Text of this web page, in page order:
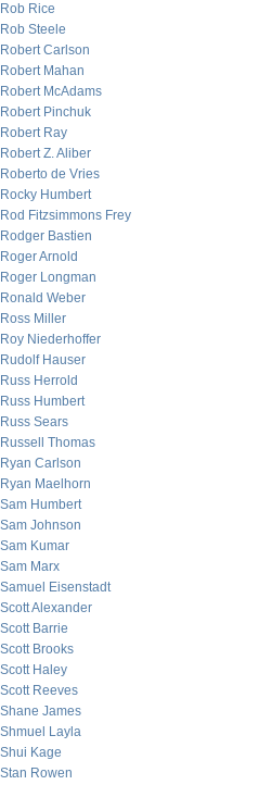
Rob Rice
Rob Steele
Robert Carlson
Robert Mahan
Robert McAdams
Robert Pinchuk
Robert Ray
Robert Z. Aliber
Roberto de Vries
Rocky Humbert
Rod Fitzsimmons Frey
Rodger Bastien
Roger Arnold
Roger Longman
Ronald Weber
Ross Miller
Roy Niederhoffer
Rudolf Hauser
Russ Herrold
Russ Humbert
Russ Sears
Russell Thomas
Ryan Carlson
Ryan Maelhorn
Sam Humbert
Sam Johnson
Sam Kumar
Sam Marx
Samuel Eisenstadt
Scott Alexander
Scott Barrie
Scott Brooks
Scott Haley
Scott Reeves
Shane James
Shmuel Layla
Shui Kage
Stan Rowen